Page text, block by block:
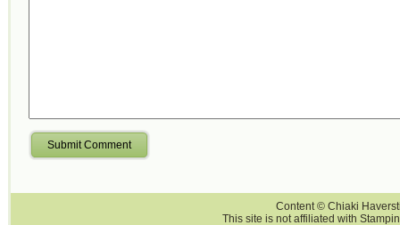
Submit Comment
Content © Chiaki
This site is not affiliated with